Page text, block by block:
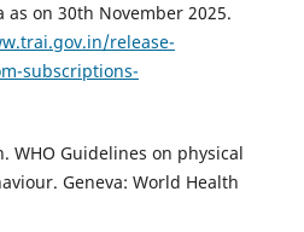
on 30th November 2025.
release-
subscriptions-
WHO Guidelines on physical
Geneva: World Health